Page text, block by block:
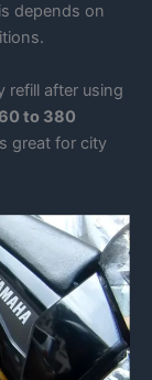
depends on
refill after using
to 380
great for city